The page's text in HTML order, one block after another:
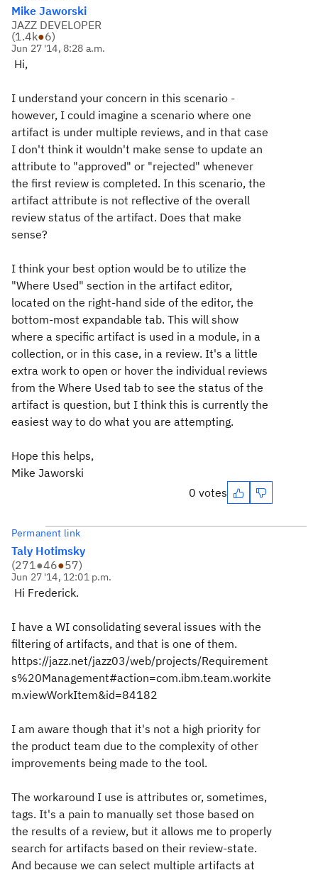
Mike Jaworski
JAZZ DEVELOPER
(1.4k●6)
Jun 27 '14, 8:28 a.m.
Hi,
I understand your concern in this scenario -
however, I could imagine a scenario where one
artifact is under multiple reviews, and in that case
I don't think it wouldn't make sense to update an
attribute to "approved" or "rejected" whenever
the first review is completed. In this scenario, the
artifact attribute is not reflective of the overall
review status of the artifact. Does that make
sense?
I think your best option would be to utilize the
"Where Used" section in the artifact editor,
located on the right-hand side of the editor, the
bottom-most expandable tab. This will show
where a specific artifact is used in a module, in a
collection, or in this case, in a review. It's a little
extra work to open or hover the individual reviews
from the Where Used tab to see the status of the
artifact is question, but I think this is currently the
easiest way to do what you are attempting.
Hope this helps,
Mike Jaworski
0 votes
Permanent link
Taly Hotimsky
(271●46●57)
Jun 27 '14, 12:01 p.m.
Hi Frederick.
I have a WI consolidating several issues with the
filtering of artifacts, and that is one of them.
https://jazz.net/jazz03/web/projects/Requirement
s%20Management#action=com.ibm.team.workite
m.viewWorkItem&id=84182
I am aware though that it's not a high priority for
the product team due to the complexity of other
improvements being made to the tool.
The workaround I use is attributes or, sometimes,
tags. It's a pain to manually set those based on
the results of a review, but it allows me to properly
search for artifacts based on their review-state.
And because we can select multiple artifacts at